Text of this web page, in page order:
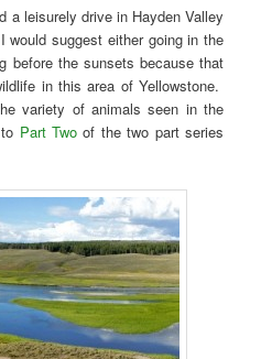
a leisurely drive in Hayden Valley
suggest either going in the
before the sunsets because that
in this area of Yellowstone.
variety of animals seen in the
Part Two of the two part series